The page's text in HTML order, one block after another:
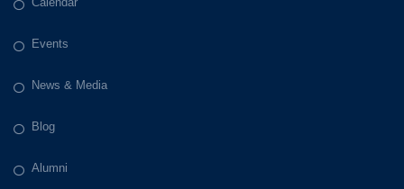
Events
News & Media
Blog
Alumni